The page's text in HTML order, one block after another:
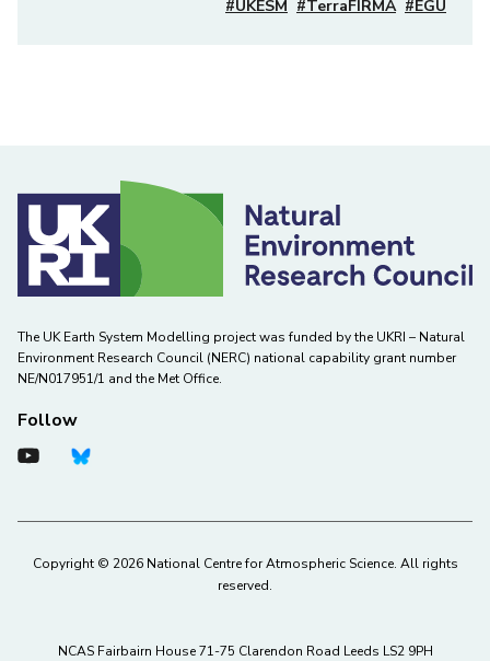
#EGU
#TerraFIRMA
#UKESM
The UK Earth System Modelling project was funded by the UKRI – Natural
Environment Research Council (NERC) national capability grant number
NE/N017951/1 and the Met Office.
Follow
Copyright © 2026 National Centre for Atmospheric Science. All rights
reserved.
NCAS Fairbairn House 71-75 Clarendon Road Leeds LS2 9PH